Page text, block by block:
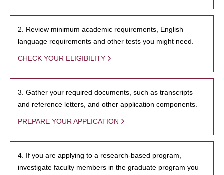
2. Review minimum academic requirements, English
language requirements and other tests you might need.
CHECK YOUR ELIGIBILITY
3. Gather your required documents, such as transcripts
and reference letters, and other application components.
PREPARE YOUR APPLICATION
4. If you are applying to a research-based program,
investigate faculty members in the graduate program you